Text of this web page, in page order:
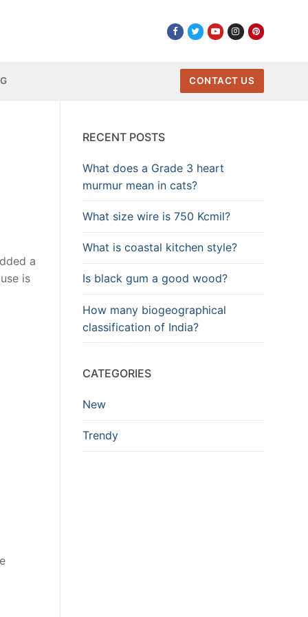
CONTACT US
a
is
RECENT POSTS
What does a Grade 3 heart
murmur mean in cats?
What size wire is 750 Kcmil?
What is coastal kitchen style?
Is black gum a good wood?
How many biogeographical
classification of India?
CATEGORIES
New
Trendy